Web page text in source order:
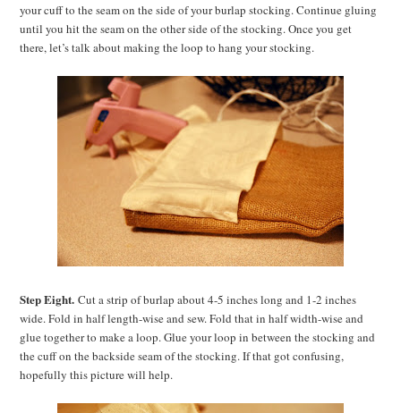
your cuff to the seam on the side of your burlap stocking. Continue gluing
until you hit the seam on the other side of the stocking. Once you get
there, let’s talk about making the loop to hang your stocking.
Step Eight. Cut a strip of burlap about 4-5 inches long and 1-2 inches
wide. Fold in half length-wise and sew. Fold that in half width-wise and
glue together to make a loop. Glue your loop in between the stocking and
the cuff on the backside seam of the stocking. If that got confusing,
hopefully this picture will help.